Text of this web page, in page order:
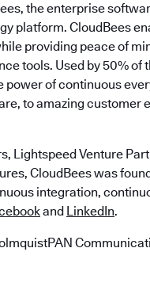
the enterprise
platform. CloudBees
providing peace of
tools. Used by 50% of
power of continuous
to amazing customer
Lightspeed Venture
CloudBees was
integration,
and LinkedIn.